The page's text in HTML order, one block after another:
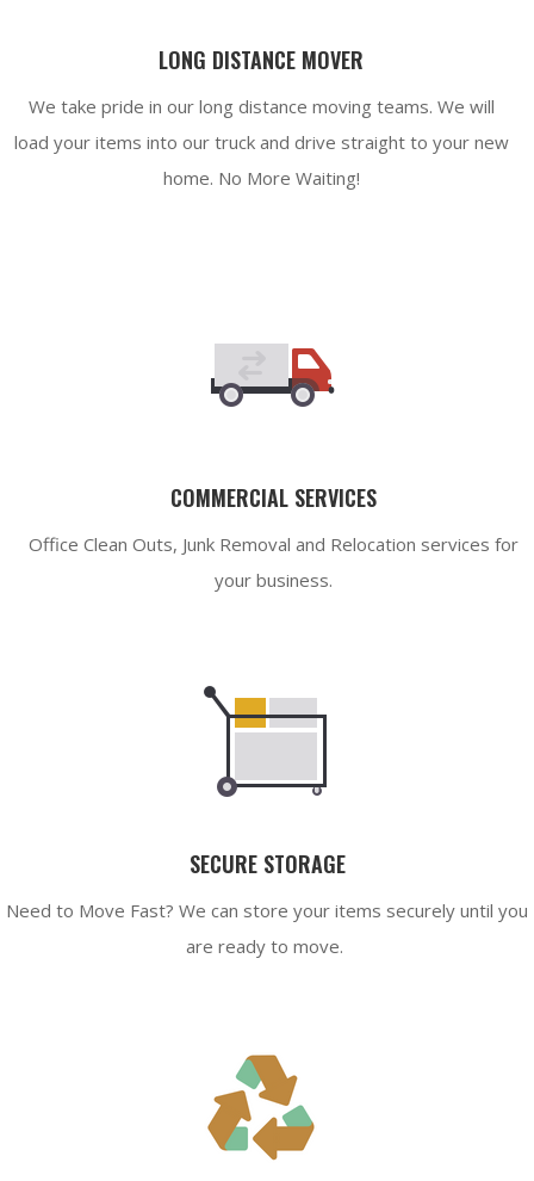
LONG DISTANCE MOVER
We take pride in our long distance moving teams. We will
load your items into our truck and drive straight to your new
home. No More Waiting!
COMMERCIAL SERVICES
Office Clean Outs, Junk Removal and Relocation services for
your business.
SECURE STORAGE
Need to Move Fast? We can store your items securely until you
are ready to move.